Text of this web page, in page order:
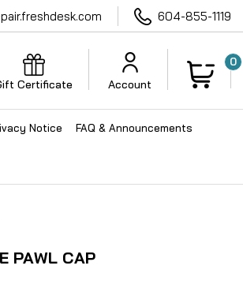
604-855-1119
Certificate Account
0
Notice FAQ & Announcements
PAWL CAP